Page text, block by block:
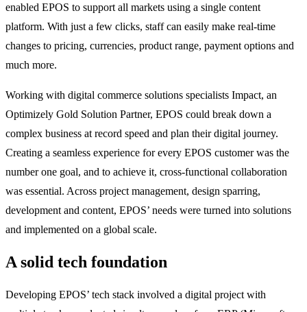
enabled EPOS to support all markets using a single content
platform. With just a few clicks, staff can easily make real-time
changes to pricing, currencies, product range, payment options and
much more.
Working with digital commerce solutions specialists Impact, an
Optimizely Gold Solution Partner, EPOS could break down a
complex business at record speed and plan their digital journey.
Creating a seamless experience for every EPOS customer was the
number one goal, and to achieve it, cross-functional collaboration
was essential. Across project management, design sparring,
development and content, EPOS’ needs were turned into solutions
and implemented on a global scale.
A solid tech foundation
Developing EPOS’ tech stack involved a digital project with